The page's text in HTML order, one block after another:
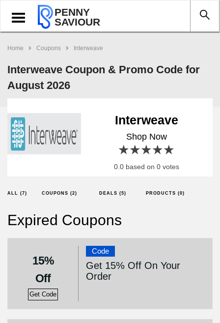
Toggle
navigation
PENNY
SAVIOUR
Home Coupons Interweave
Interweave Coupon & Promo Code for
August 2026
Interweave
Shop Now
4 stars
3 stars
2 stars
1 star
0.0 based on 0 votes
ALL (7) COUPONS (2) DEALS (5) PRODUCTS (0)
Expired Coupons
15%
Off
Get Code
Code
Get 15% Off On Your
Order